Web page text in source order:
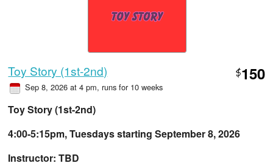
Toy Story (1st-2nd) $150
Sep 8, 2026 at 4 pm, runs for 10 weeks
Toy Story (1st-2nd)
4:00-5:15pm, Tuesdays starting September 8, 2026
Instructor: TBD